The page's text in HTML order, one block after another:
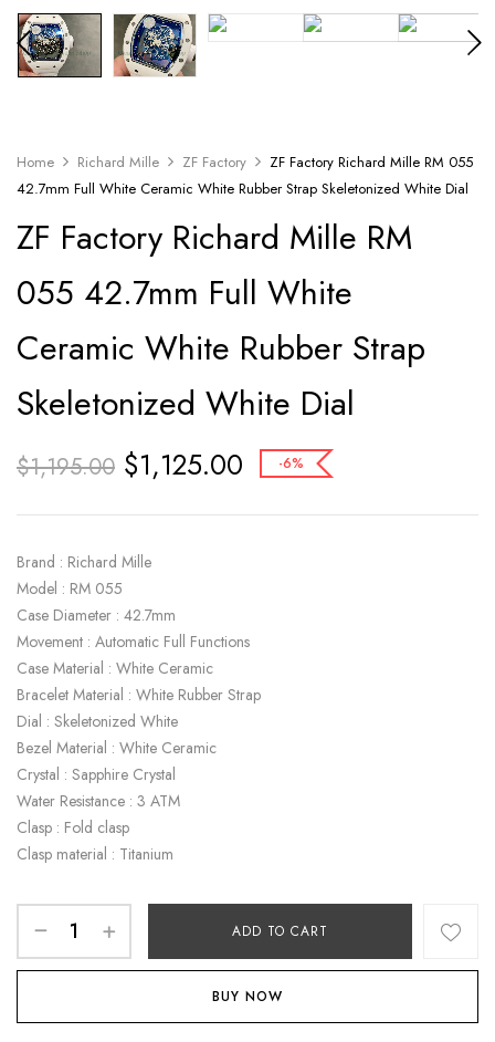
Home Richard Mille ZF Factory
ZF Factory Richard Mille RM 055
42.7mm Full White Ceramic White Rubber Strap Skeletonized White Dial
ZF Factory Richard Mille RM
055 42.7mm Full White
Ceramic White Rubber Strap
Skeletonized White Dial
$1,195.00 $1,125.00 -6%
Brand : Richard Mille
Model : RM 055
Case Diameter : 42.7mm
Movement : Automatic Full Functions
Case Material : White Ceramic
Bracelet Material : White Rubber Strap
Dial : Skeletonized White
Bezel Material : White Ceramic
Crystal : Sapphire Crystal
Water Resistance : 3 ATM
Clasp : Fold clasp
Clasp material : Titanium
ADD TO CART
BUY NOW